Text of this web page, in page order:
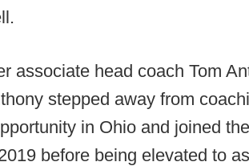
associate head coach Tom
stepped away from
in Ohio and joined
before being elevated to